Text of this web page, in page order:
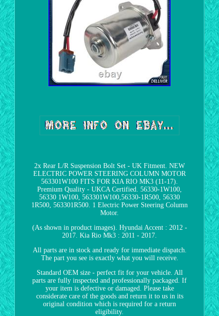
2x Rear L/R Suspension Bolt Set - UK Fitment. NEW
ELECTRIC POWER STEERING COLUMN MOTOR
563301W100 FITS FOR KIA RIO MK3 (11-17).
Premium Quality - UKCA Certified. 56330-1W100,
56330 1W100, 563301W100,56330-1R500, 56330
1R500, 563301R500. 1 Electric Power Steering Column
Motor.
(As shown in product images). Hyundai Accent : 2012 -
2017. Kia Rio Mk3 : 2011 - 2017.
All parts are in stock and ready for immediate dispatch.
The part you see is exactly what you will receive.
Standard OEM size - perfect fit for your vehicle. All
parts are fully inspected and professionally packaged. If
your item is defective or damaged. Please take
considerate care of the goods and return it to us in its
original condition which is required for a return
eligibility.